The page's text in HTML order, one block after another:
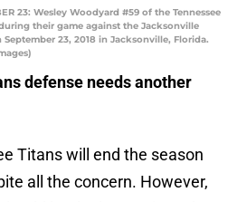
23: Wesley Woodyard #59 of the Tennessee
their game against the Jacksonville
23, 2018 in Jacksonville, Florida.
defense needs another
Titans will end the season
all the concern. However,